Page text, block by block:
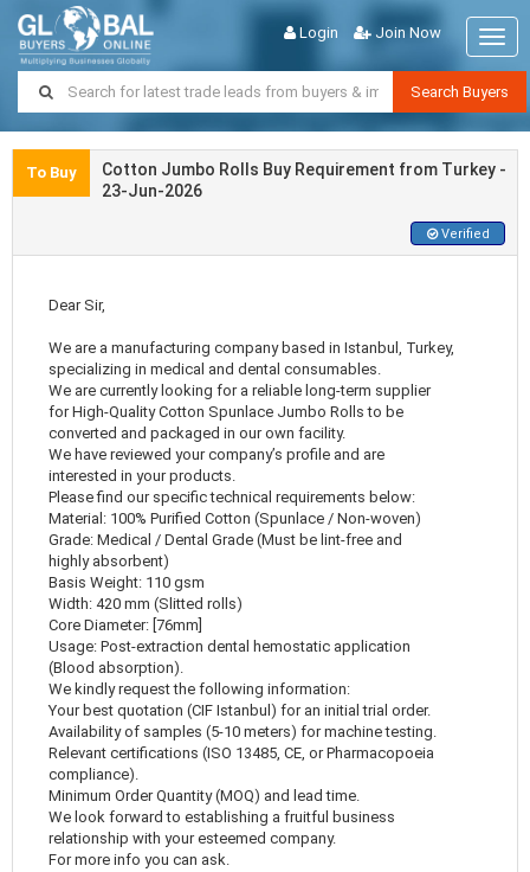
Login Join Now
Search Buyers
To Buy
Cotton Jumbo Rolls Buy Requirement from Turkey -
23-Jun-2026
Verified
Dear Sir,
We are a manufacturing company based in Istanbul, Turkey,
specializing in medical and dental consumables.
We are currently looking for a reliable long-term supplier
for High-Quality Cotton Spunlace Jumbo Rolls to be
converted and packaged in our own facility.
We have reviewed your company’s profile and are
interested in your products.
Please find our specific technical requirements below:
Material: 100% Purified Cotton (Spunlace / Non-woven)
Grade: Medical / Dental Grade (Must be lint-free and
highly absorbent)
Basis Weight: 110 gsm
Width: 420 mm (Slitted rolls)
Core Diameter: [76mm]
Usage: Post-extraction dental hemostatic application
(Blood absorption).
We kindly request the following information:
Your best quotation (CIF Istanbul) for an initial trial order.
Availability of samples (5-10 meters) for machine testing.
Relevant certifications (ISO 13485, CE, or Pharmacopoeia
compliance).
Minimum Order Quantity (MOQ) and lead time.
We look forward to establishing a fruitful business
relationship with your esteemed company.
For more info you can ask.